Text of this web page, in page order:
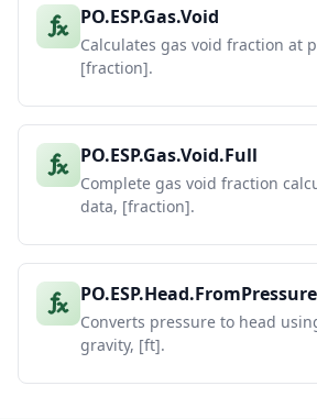
PO.ESP.Gas.Void
Calculates gas void fraction at
[fraction].
PO.ESP.Gas.Void.Full
Complete gas void fraction
data, [fraction].
PO.ESP.Head.FromPressure
Converts pressure to head
gravity, [ft].